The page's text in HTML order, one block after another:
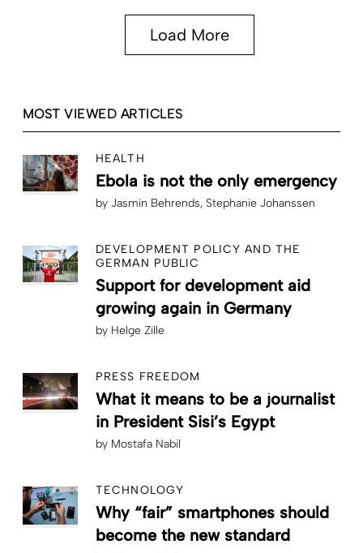
Load More
MOST VIEWED ARTICLES
HEALTH
Ebola is not the only emergency
by Jasmin Behrends Stephanie Johanssen
DEVELOPMENT POLICY AND THE
GERMAN PUBLIC
Support for development aid
growing again in Germany
by Helge Zille
PRESS FREEDOM
What it means to be a journalist
in President Sisi’s Egypt
by Mostafa Nabil
TECHNOLOGY
Why “fair” smartphones should
become the new standard